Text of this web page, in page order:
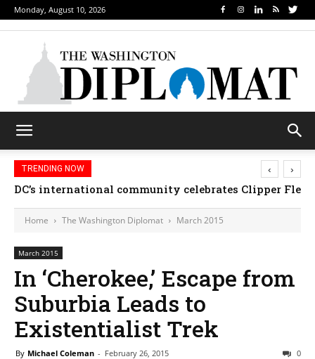
Monday, August 10, 2026
TRENDING NOW
DC’s international community celebrates Clipper
‹ ›
Home The Washington Diplomat March 2015
March 2015
In ‘Cherokee,’ Escape from
Suburbia Leads to
Existentialist Trek
By Michael Coleman - February 26, 2015 0